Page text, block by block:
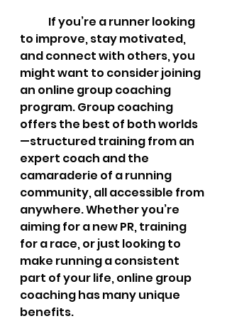
to improve, stay motivated,
and connect with others, you
might want to consider joining
an online group coaching
program. Group coaching
offers the best of both worlds
—structured training from an
expert coach and the
camaraderie of a running
community, all accessible from
anywhere. Whether you’re
aiming for a new PR, training
for a race, or just looking to
make running a consistent
part of your life, online group
coaching has many unique
benefits.